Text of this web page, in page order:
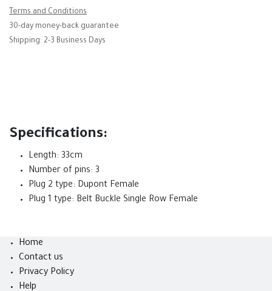
Terms and Conditions
30-day money-back guarantee
Shipping: 2-3 Business Days
Specifications:
Length: 33cm
Number of pins: 3
Plug 2 type: Dupont Female
Plug 1 type: Belt Buckle Single Row Female
Home
Contact us
Privacy Policy
Help